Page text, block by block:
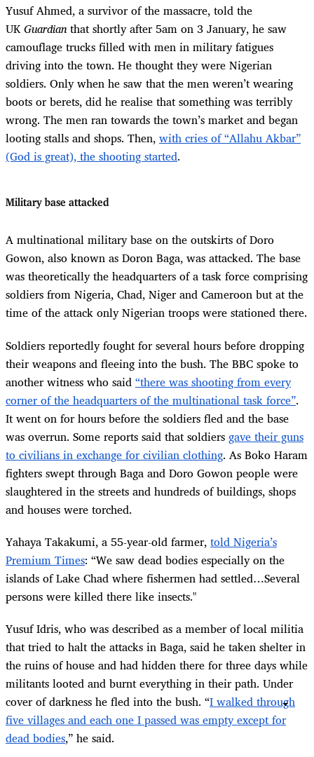
Yusuf Ahmed, a survivor of the massacre, told the
UKGuardianthat shortly after 5am on 3 January, he saw
camouflage trucks filled with men in military fatigues
driving into the town. He thought they were Nigerian
soldiers. Only when he saw that the men weren’t wearing
boots or berets, did he realise that something was terribly
wrong. The men ran towards the town’s market and began
looting stalls and shops. Then,with cries of “Allahu Akbar”
(God is great), the shooting started.
Military base attacked
A multinational military base on the outskirts of Doro
Gowon, also known as Doron Baga, was attacked. The base
was theoretically the headquarters of a task force comprising
soldiers from Nigeria, Chad, Niger and Cameroon but at the
time of the attack only Nigerian troops were stationed there.
Soldiers reportedly fought for several hours before dropping
their weapons and fleeing into the bush. The BBC spoke to
another witness who said“there was shooting from every
corner of the headquarters of the multinational task force”.
It went on for hours before the soldiers fled and the base
was overrun. Some reports said that soldiers gave their guns
to civilians in exchange for civilian clothing. As Boko Haram
fighters swept through Baga and Doro Gowon people were
slaughtered in the streets and hundreds of buildings, shops
and houses were torched.
Yahaya Takakumi, a 55-year-old farmer,told Nigeria’s
Premium Times: “We saw dead bodies especially on the
islands of Lake Chad where fishermen had settled…Several
persons were killed there like insects."
Yusuf Idris, who was described as a member of local militia
that tried to halt the attacks in Baga, said he taken shelter in
the ruins of house and had hidden there for three days while
militants looted and burnt everything in their path. Under
cover of darkness he fled into the bush. “I walked through
five villages and each one I passed was empty except for
dead bodies,” he said.